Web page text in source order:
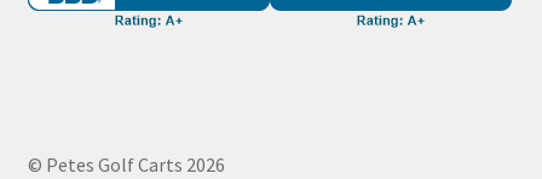
© Petes Golf Carts 2026